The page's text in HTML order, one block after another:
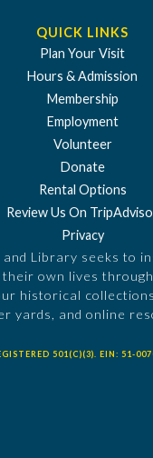
QUICK LINKS
Plan Your Visit
Hours & Admission
Membership
Employment
Volunteer
Donate
Rental Options
Review Us On
Privacy
and Library seeks to
own lives
historical
yards, and online
501(C)(3). EIN: 51-